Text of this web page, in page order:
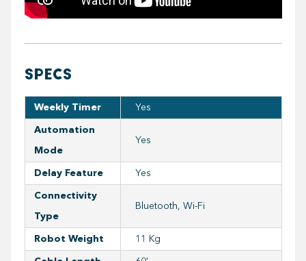
SPECS
Weekly Timer
Yes
Automation
Mode
Yes
Delay Feature
Yes
Connectivity
Type
Bluetooth, Wi-Fi
Robot Weight
11 Kg